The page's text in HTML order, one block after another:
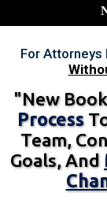
For Attorneys
"New
Process
Team,
Goals, And